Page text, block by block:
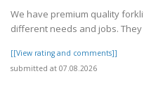
We have premium quality
different needs and jobs. They
[[View rating and comments]]
submitted at 07.08.2026